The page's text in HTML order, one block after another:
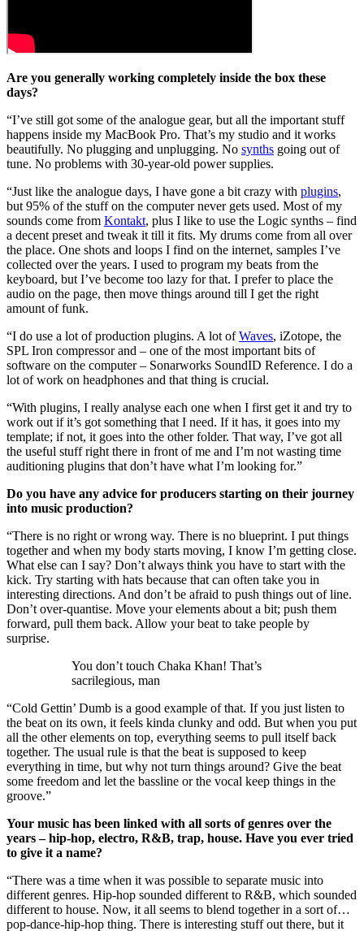
Are you generally working completely inside the box these
days?
“I’ve still got some of the analogue gear, but all the important stuff
happens inside my MacBook Pro. That’s my studio and it works
beautifully. No plugging and unplugging. No synths going out of
tune. No problems with 30-year-old power supplies.
“Just like the analogue days, I have gone a bit crazy with plugins,
but 95% of the stuff on the computer never gets used. Most of my
sounds come from Kontakt, plus I like to use the Logic synths – find
a decent preset and tweak it till it fits. My drums come from all over
the place. One shots and loops I find on the internet, samples I’ve
collected over the years. I used to program my beats from the
keyboard, but I’ve become too lazy for that. I prefer to place the
audio on the page, then move things around till I get the right
amount of funk.
“I do use a lot of production plugins. A lot ofWaves, iZotope, the
SPL Iron compressor and – one of the most important bits of
software on the computer – Sonarworks SoundID Reference. I do a
lot of work on headphones and that thing is crucial.
“With plugins, I really analyse each one when I first get it and try to
work out if it’s got something that I need. If it has, it goes into my
template; if not, it goes into the other folder. That way, I’ve got all
the useful stuff right there in front of me and I’m not wasting time
auditioning plugins that don’t have what I’m looking for.”
Do you have any advice for producers starting on their journey
into music production?
“There is no right or wrong way. There is no blueprint. I put things
together and when my body starts moving, I know I’m getting close.
What else can I say? Don’t always think you have to start with the
kick. Try starting with hats because that can often take you in
interesting directions. And don’t be afraid to push things out of line.
Don’t over-quantise. Move your elements about a bit; push them
forward, pull them back. Allow your beat to take people by
surprise.
You don’t touch Chaka Khan! That’s
sacrilegious, man
“Cold Gettin’ Dumb is a good example of that. If you just listen to
the beat on its own, it feels kinda clunky and odd. But when you put
all the other elements on top, everything seems to pull itself back
together. The usual rule is that the beat is supposed to keep
everything in time, but why not turn things around? Give the beat
some freedom and let the bassline or the vocal keep things in the
groove.”
Your music has been linked with all sorts of genres over the
years – hip-hop, electro, R&B, trap, house. Have you ever tried
to give it a name?
“There was a time when it was possible to separate music into
different genres. Hip-hop sounded different to R&B, which sounded
different to house. Now, it all seems to blend together in a sort of…
pop-dance-hip-hop thing. There is interesting stuff out there, but it